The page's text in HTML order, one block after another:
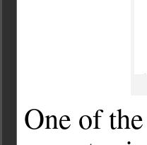
One of